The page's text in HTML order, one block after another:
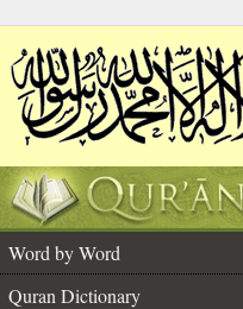
Word by Word
Quran Dictionary